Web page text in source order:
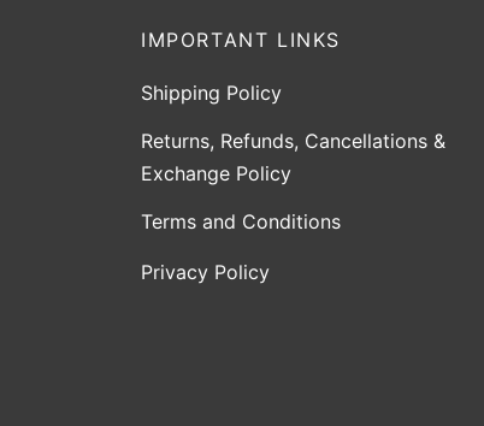
IMPORTANT LINKS
Shipping Policy
Returns, Refunds, Cancellations &
Exchange Policy
Terms and Conditions
Privacy Policy